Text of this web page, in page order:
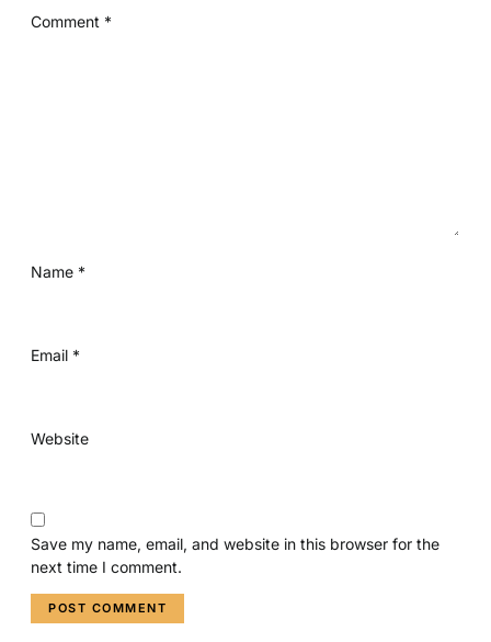
Comment *
Name *
Email *
Website
Save my name, email, and website in this browser for the
next time I comment.